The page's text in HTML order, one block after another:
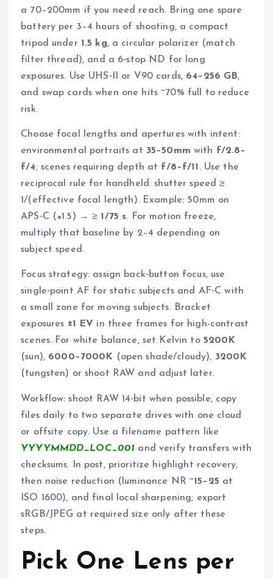
a 70–200mm if you need reach. Bring one spare
battery per 3–4 hours of shooting, a compact
tripod under 1.5 kg, a circular polarizer (match
filter thread), and a 6‑stop ND for long
exposures. Use UHS‑II or V90 cards, 64–256 GB,
and swap cards when one hits ~70% full to reduce
risk.
Choose focal lengths and apertures with intent:
environmental portraits at 35–50mm with f/2.8–
f/4; scenes requiring depth at f/8–f/11. Use the
reciprocal rule for handheld: shutter speed ≥
1/(effective focal length). Example: 50mm on
APS‑C (×1.5) → ≥ 1/75 s. For motion freeze,
multiply that baseline by 2–4 depending on
subject speed.
Focus strategy: assign back‑button focus, use
single‑point AF for static subjects and AF‑C with
a small zone for moving subjects. Bracket
exposures ±1 EV in three frames for high-contrast
scenes. For white balance, set Kelvin to 5200K
(sun), 6000–7000K (open shade/cloudy), 3200K
(tungsten) or shoot RAW and adjust later.
Workflow: shoot RAW 14‑bit when possible, copy
files daily to two separate drives with one cloud
or offsite copy. Use a filename pattern like
YYYYMMDD_LOC_001 and verify transfers with
checksums. In post, prioritize highlight recovery,
then noise reduction (luminance NR ~15–25 at
ISO 1600), and final local sharpening; export
sRGB/JPEG at required size only after these
steps.
Pick One Lens per